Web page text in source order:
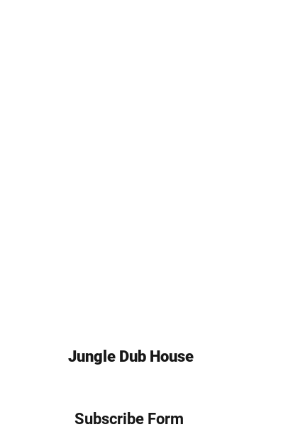
Jungle Dub House
Subscribe Form